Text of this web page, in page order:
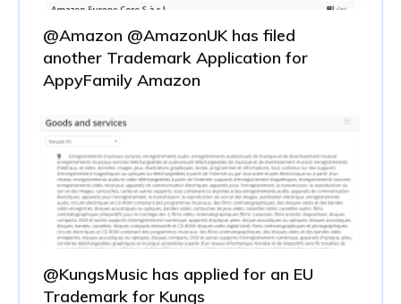
@Amazon @AmazonUK has filed
another Trademark Application for
AppyFamily Amazon
@KungsMusic has applied for an EU
Trademark for Kungs